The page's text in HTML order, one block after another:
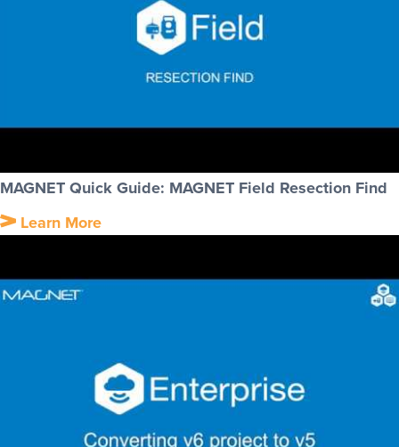
MAGNET Quick Guide: MAGNET Field Resection Find
Learn More